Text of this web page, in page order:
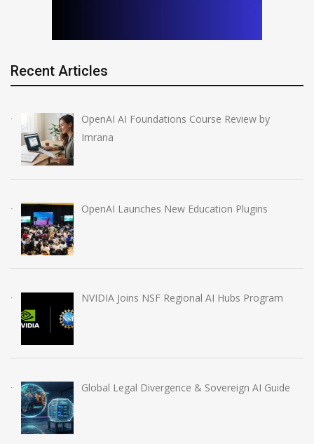
Recent Articles
OpenAI AI Foundations Course Review by
Imrana
OpenAI Launches New Education Plugins
NVIDIA Joins NSF Regional AI Hubs Program
Global Legal Divergence & Sovereign AI Guide